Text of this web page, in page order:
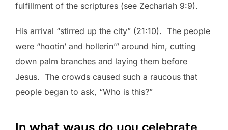
fulfillment of the scriptures (see Zechariah 9:9).
His arrival “stirred up the city” (21:10). The people
were “hootin’ and hollerin’” around him, cutting
down palm branches and laying them before
Jesus. The crowds caused such a raucous that
people began to ask, “Who is this?”